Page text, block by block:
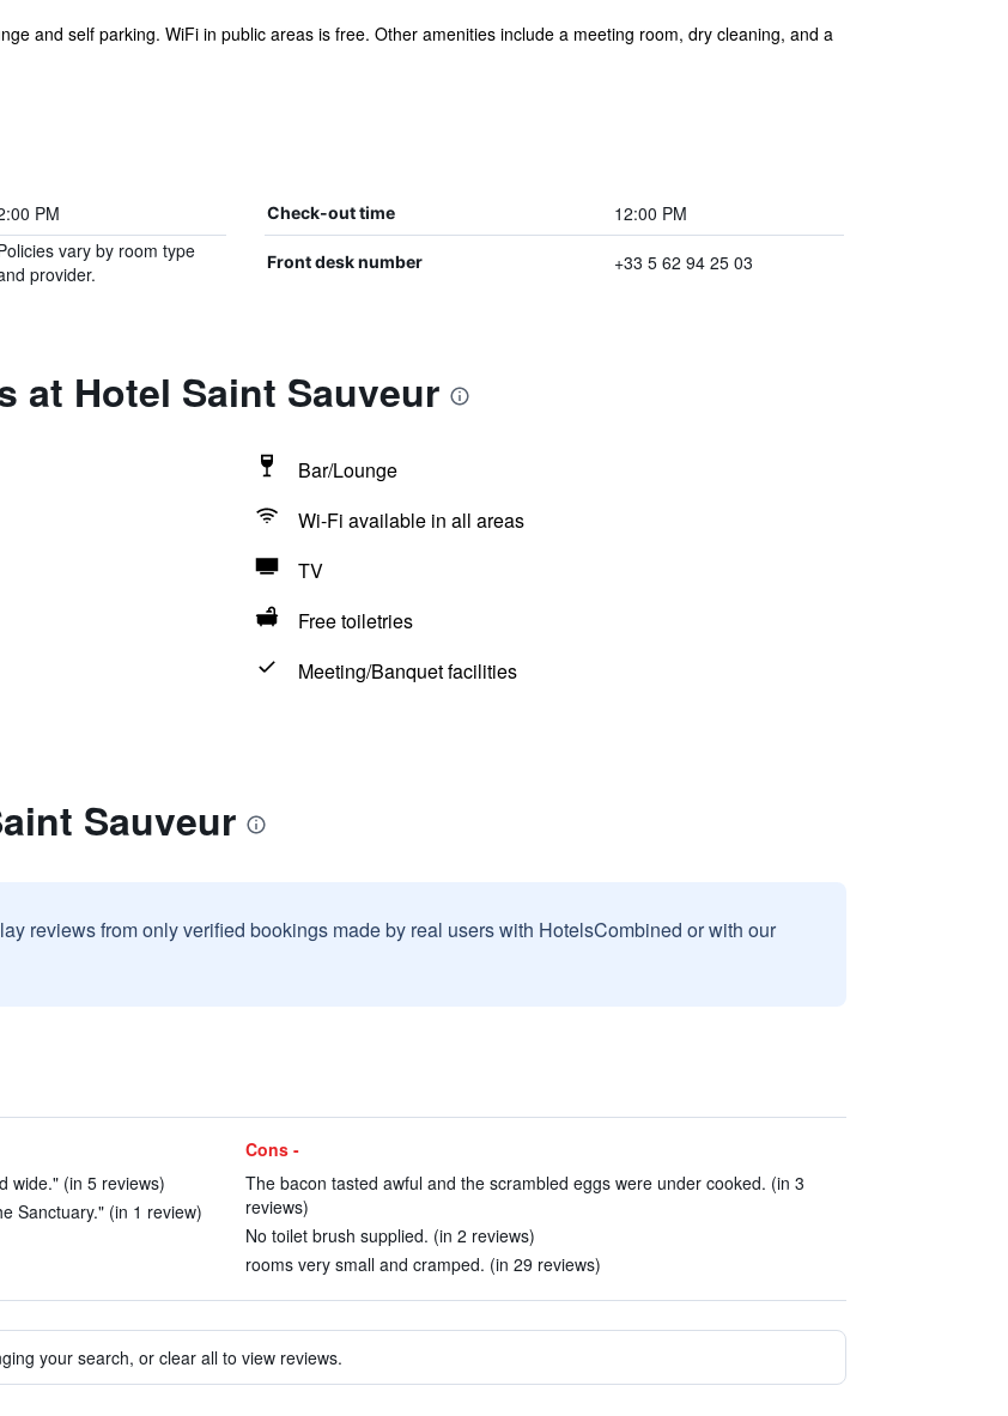
and self parking. WiFi in public areas is free. Other amenities include a meeting room, dry cleaning, and a
PM Check-out time 12:00 PM
vary by room type
provider.
Front desk number +33 5 62 94 25 03
at Hotel Saint Sauveur
Bar/Lounge
Wi-Fi available in all areas
TV
Free toiletries
Meeting/Banquet facilities
Sauveur
reviews from only verified bookings made by real users with HotelsCombined or with our
wide." (in 5 reviews)
Sanctuary." (in 1 review)
Cons -
The bacon tasted awful and the scrambled eggs were under cooked. (in 3
reviews)
No toilet brush supplied. (in 2 reviews)
rooms very small and cramped. (in 29 reviews)
your search, or clear all to view reviews.